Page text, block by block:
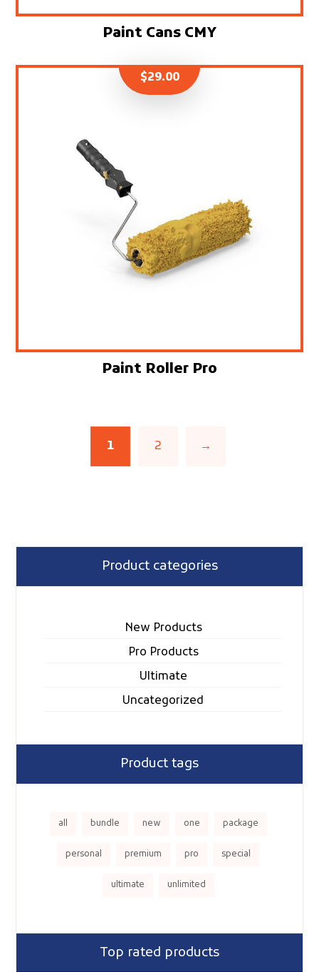
Paint Cans CMY
Paint Roller Pro
$29.00
1 2 →
Product categories
New Products
Pro Products
Ultimate
Uncategorized
Product tags
all bundle new one package
personal premium pro special
ultimate unlimited
Top rated products